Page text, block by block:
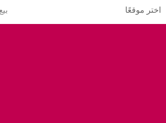
اختر موقعًا